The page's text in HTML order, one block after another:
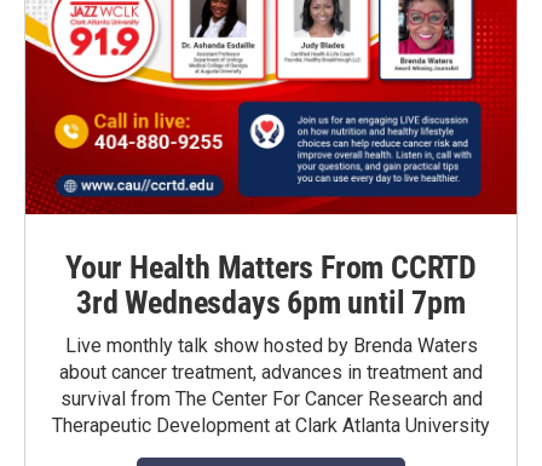
Your Health Matters From CCRTD
3rd Wednesdays 6pm until 7pm
Live monthly talk show hosted by Brenda Waters
about cancer treatment, advances in treatment and
survival from The Center For Cancer Research and
Therapeutic Development at Clark Atlanta University